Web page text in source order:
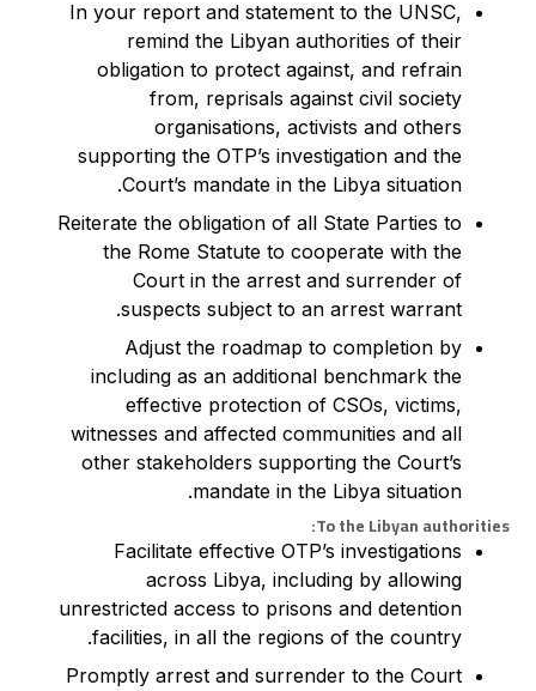
In your report and statement to the UNSC,
remind the Libyan authorities of their
obligation to protect against, and refrain
from, reprisals against civil society
organisations, activists and others
supporting the OTP’s investigation and the
Court’s mandate in the Libya situation.
Reiterate the obligation of all State Parties to
the Rome Statute to cooperate with the
Court in the arrest and surrender of
suspects subject to an arrest warrant.
Adjust the roadmap to completion by
including as an additional benchmark the
effective protection of CSOs, victims,
witnesses and affected communities and all
other stakeholders supporting the Court’s
mandate in the Libya situation.
To the Libyan authorities:
Facilitate effective OTP’s investigations
across Libya, including by allowing
unrestricted access to prisons and detention
facilities, in all the regions of the country.
Promptly arrest and surrender to the Court